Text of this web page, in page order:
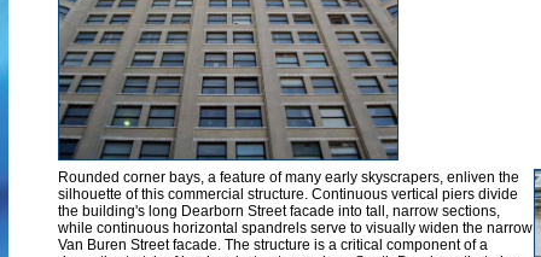
Rounded corner bays, a feature of many early skyscrapers, enliven the
silhouette of this commercial structure. Continuous vertical piers divide
the building's long Dearborn Street facade into tall, narrow sections,
while continuous horizontal spandrels serve to visually widen the narrow
Van Buren Street facade. The structure is a critical component of a